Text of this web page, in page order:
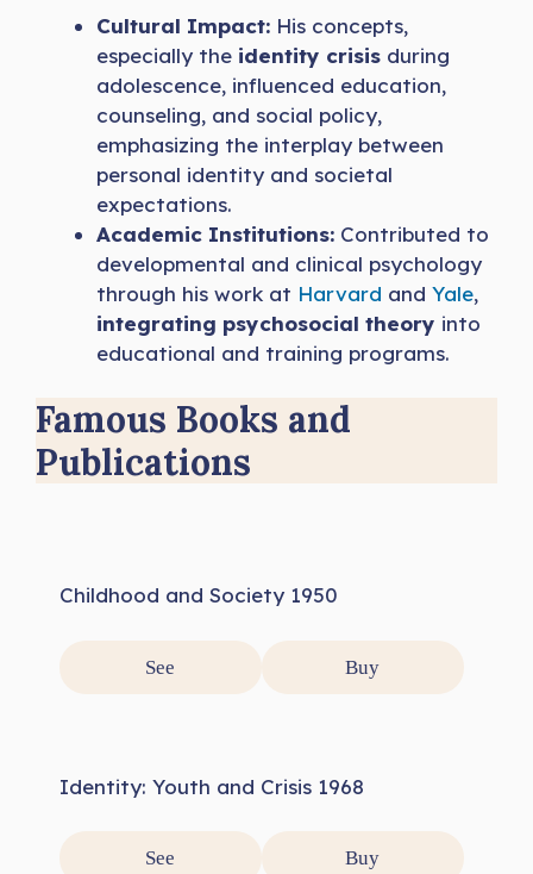
Cultural Impact: His concepts,
especially the identity crisis during
adolescence, influenced education,
counseling, and social policy,
emphasizing the interplay between
personal identity and societal
expectations.
Academic Institutions: Contributed to
developmental and clinical psychology
through his work at Harvard and Yale,
integrating psychosocial theory into
educational and training programs.
Famous Books and
Publications
Childhood and Society 1950
See Buy
Identity: Youth and Crisis 1968
See Buy